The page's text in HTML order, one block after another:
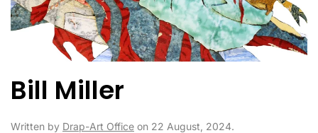
Bill Miller
Written by Drap-Art Office on 22 August, 2024.